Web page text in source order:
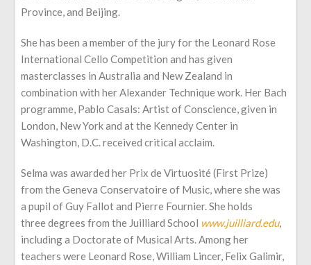
Province, and Beijing.
She has been a member of the jury for the Leonard Rose
International Cello Competition and has given
masterclasses in Australia and New Zealand in
combination with her Alexander Technique work. Her Bach
programme, Pablo Casals: Artist of Conscience, given in
London, New York and at the Kennedy Center in
Washington, D.C. received critical acclaim.
Selma was awarded her Prix de Virtuosité (First Prize)
from the Geneva Conservatoire of Music, where she was
a pupil of Guy Fallot and Pierre Fournier. She holds
three degrees from the Juilliard School www.juilliard.edu,
including a Doctorate of Musical Arts. Among her
teachers were Leonard Rose, William Lincer, Felix Galimir,